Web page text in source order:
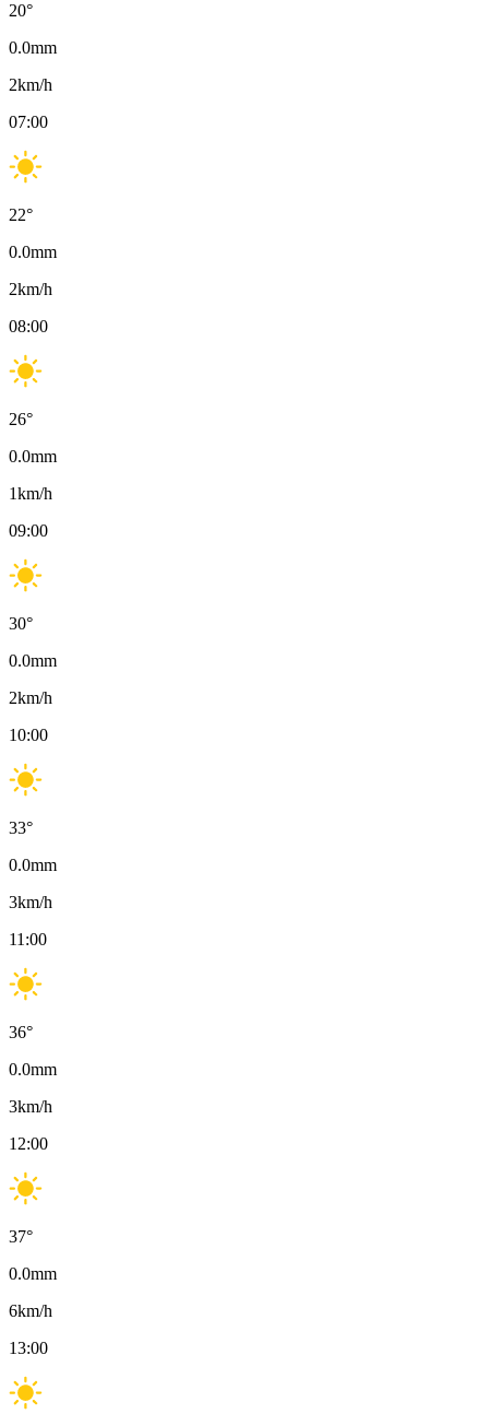
20°
0.0mm
2km/h
07:00
22°
0.0mm
2km/h
08:00
26°
0.0mm
1km/h
09:00
30°
0.0mm
2km/h
10:00
33°
0.0mm
3km/h
11:00
36°
0.0mm
3km/h
12:00
37°
0.0mm
6km/h
13:00